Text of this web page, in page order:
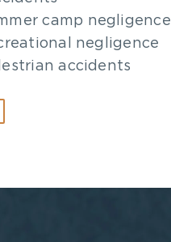
camp negligence
negligence
accidents